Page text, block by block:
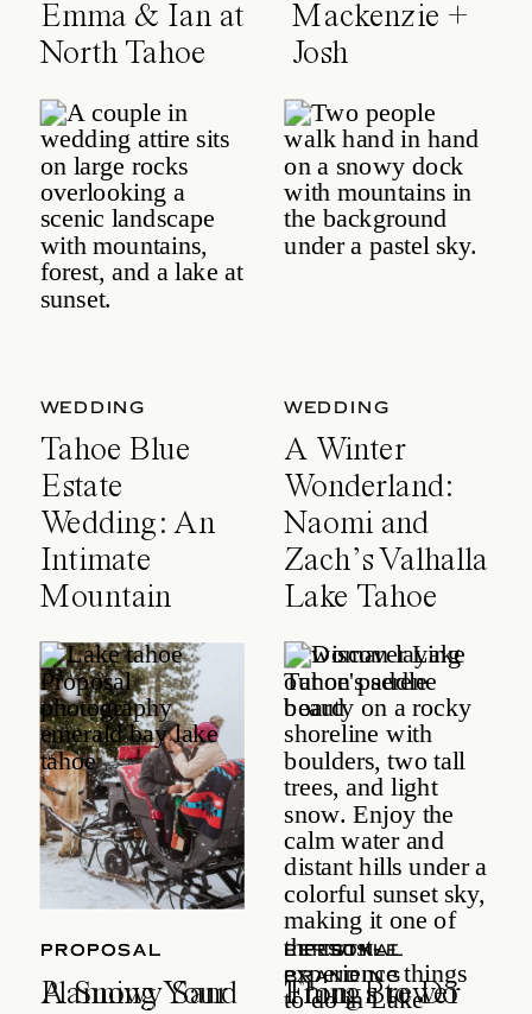
Emma & Ian at
North Tahoe
Event Center
Mackenzie +
Josh
WEDDING
Tahoe Blue
Estate
Wedding: An
Intimate
Mountain
Celebration
WEDDING
A Winter
Wonderland:
Naomi and
Zach’s Valhalla
Lake Tahoe
Wedding
PROPOSAL
A Snowy Sand
LIFESTYLE
Things to Do
PROPOSAL
Planning Your
PERSONAL
BRANDING
From Brewer